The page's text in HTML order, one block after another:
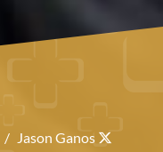
/ Jason Ganos